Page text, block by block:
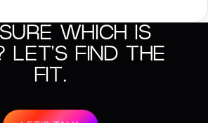
WHICH IS
LET'S FIND THE
FIT.